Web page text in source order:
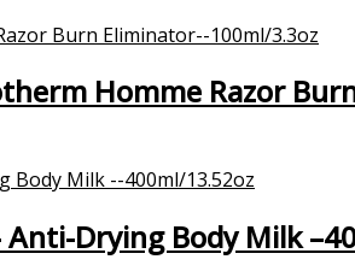
Homme Razor
Drying Body Milk